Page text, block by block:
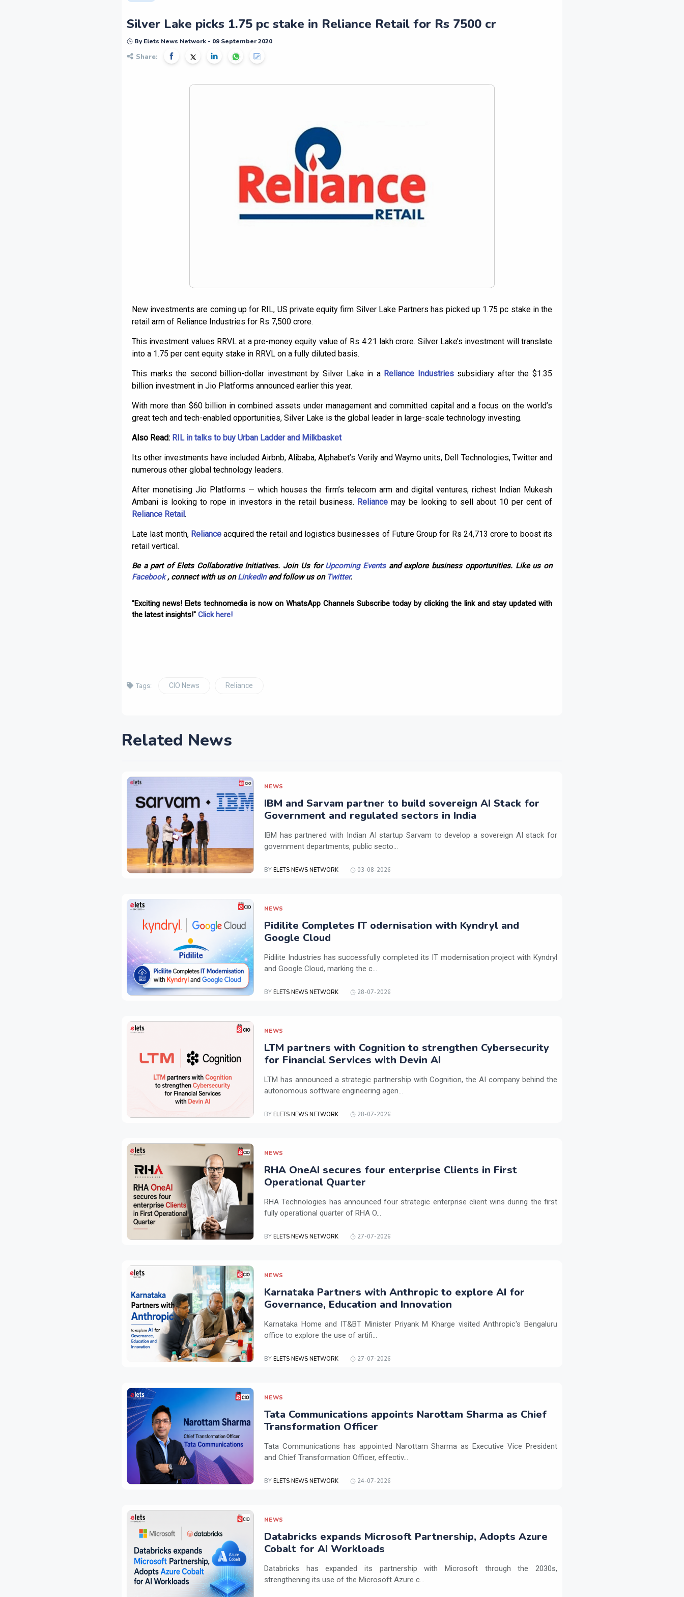
Silver Lake picks 1.75 pc stake in Reliance Retail for Rs 7500 cr
By Elets News Network - 09 September 2020
Share:
New investments are coming up for RIL, US private equity firm Silver Lake Partners has picked up 1.75 pc stake in the
retail arm of Reliance Industries for Rs 7,500 crore.
This investment values RRVL at a pre-money equity value of Rs 4.21 lakh crore. Silver Lake’s investment will translate
into a 1.75 per cent equity stake in RRVL on a fully diluted basis.
This marks the second billion-dollar investment by Silver Lake in a Reliance Industriessubsidiary after the $1.35
billion investment in Jio Platforms announced earlier this year.
With more than $60 billion in combined assets under management and committed capital and a focus on the world’s
great tech and tech-enabled opportunities, Silver Lake is the global leader in large-scale technology investing.
Also Read: RIL in talks to buy Urban Ladder and Milkbasket
Its other investments have included Airbnb, Alibaba, Alphabet’s Verily and Waymo units, Dell Technologies, Twitter and
numerous other global technology leaders.
After monetising Jio Platforms — which houses the firm’s telecom arm and digital ventures, richest Indian Mukesh
Ambani is looking to rope in investors in the retail business. Reliance may be looking to sell about 10 per cent of
Reliance Retail.
Late last month, Relianceacquired the retail and logistics businesses of Future Group for Rs 24,713 crore to boost its
retail vertical.
Be a part of Elets Collaborative Initiatives. Join Us forUpcoming Eventsand explore business opportunities. Like us on
Facebook, connect with us onLinkedInand follow us on Twitter.
"Exciting news! Elets technomedia is now on WhatsApp Channels Subscribe today by clicking the link and stay updated with
the latest insights!" Click here!
Tags: CIO News Reliance
Related News
NEWS
IBM and Sarvam partner to build sovereign AI Stack for
Government and regulated sectors in India
IBM has partnered with Indian AI startup Sarvam to develop a sovereign AI stack for
government departments, public secto...
BY ELETS NEWS NETWORK 03-08-2026
NEWS
Pidilite Completes IT odernisation with Kyndryl and
Google Cloud
Pidilite Industries has successfully completed its IT modernisation project with Kyndryl
and Google Cloud, marking the c...
BY ELETS NEWS NETWORK 28-07-2026
NEWS
LTM partners with Cognition to strengthen Cybersecurity
for Financial Services with Devin AI
LTM has announced a strategic partnership with Cognition, the AI company behind the
autonomous software engineering agen...
BY ELETS NEWS NETWORK 28-07-2026
NEWS
RHA OneAI secures four enterprise Clients in First
Operational Quarter
RHA Technologies has announced four strategic enterprise client wins during the first
fully operational quarter of RHA O...
BY ELETS NEWS NETWORK 27-07-2026
NEWS
Karnataka Partners with Anthropic to explore AI for
Governance, Education and Innovation
Karnataka Home and IT&BT Minister Priyank M Kharge visited Anthropic's Bengaluru
office to explore the use of artifi...
BY ELETS NEWS NETWORK 27-07-2026
NEWS
Tata Communications appoints Narottam Sharma as Chief
Transformation Officer
Tata Communications has appointed Narottam Sharma as Executive Vice President
and Chief Transformation Officer, effectiv...
BY ELETS NEWS NETWORK 24-07-2026
NEWS
Databricks expands Microsoft Partnership, Adopts Azure
Cobalt for AI Workloads
Databricks has expanded its partnership with Microsoft through the 2030s,
strengthening its use of the Microsoft Azure c...